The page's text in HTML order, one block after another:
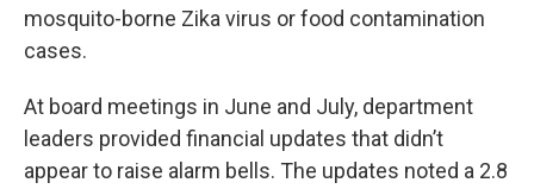
mosquito-borne Zika virus or food contamination
cases.
At board meetings in June and July, department
leaders provided financial updates that didn’t
appear to raise alarm bells. The updates noted a 2.8